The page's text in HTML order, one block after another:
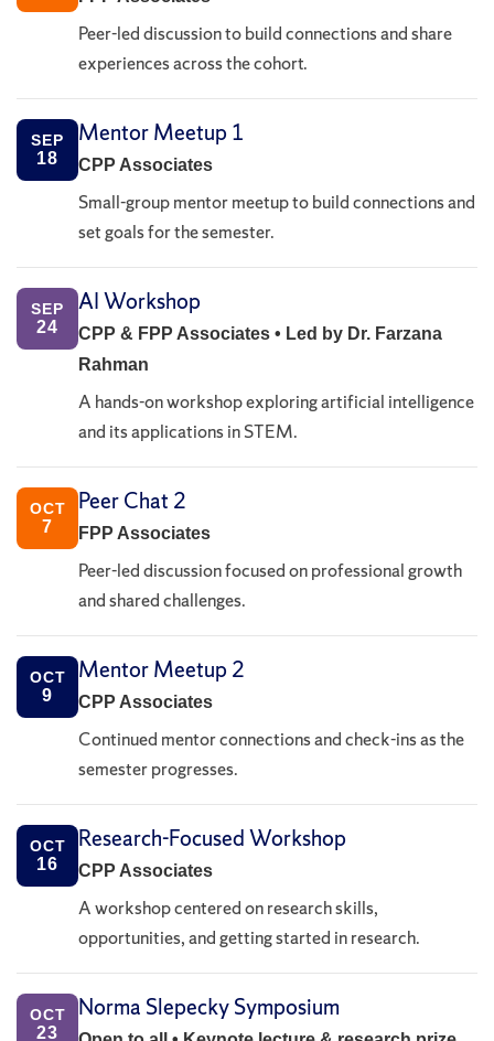
Peer-led discussion to build connections and share
experiences across the cohort.
SEP
18
Mentor Meetup 1
CPP Associates
Small-group mentor meetup to build connections and
set goals for the semester.
SEP
24
AI Workshop
CPP & FPP Associates • Led by Dr. Farzana
Rahman
A hands-on workshop exploring artificial intelligence
and its applications in STEM.
OCT
7
Peer Chat 2
FPP Associates
Peer-led discussion focused on professional growth
and shared challenges.
OCT
9
Mentor Meetup 2
CPP Associates
Continued mentor connections and check-ins as the
semester progresses.
OCT
16
Research-Focused Workshop
CPP Associates
A workshop centered on research skills,
opportunities, and getting started in research.
OCT
23
Norma Slepecky Symposium